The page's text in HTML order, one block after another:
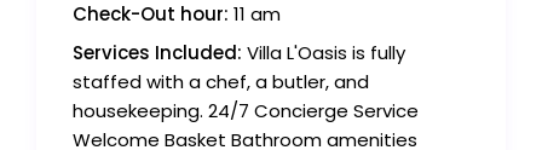
Check-Out hour: 11 am
Services Included: Villa L'Oasis is fully
staffed with a chef, a butler, and
housekeeping. 24/7 Concierge Service
Welcome Basket Bathroom amenities